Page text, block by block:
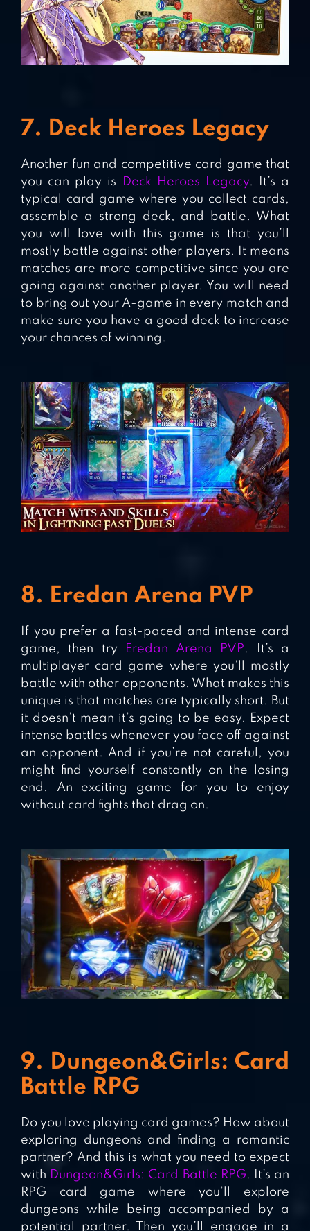
7. Deck Heroes Legacy
Another fun and competitive card game that
you can play is
Deck Heroes Legacy. It’s a
typical card game where you collect cards,
assemble a strong deck, and battle. What
you will love with this game is that you’ll
mostly battle against other players. It means
matches are more competitive since you are
going against another player. You will need
to bring out your A-game in every match and
make sure you have a good deck to increase
your chances of winning.
8. Eredan Arena PVP
If you prefer a fast-paced and intense card
game, then try Eredan Arena PVP. It’s a
multiplayer card game where you’ll mostly
battle with other opponents. What makes this
unique is that matches are typically short. But
it doesn’t mean it’s going to be easy. Expect
intense battles whenever you face off against
an opponent. And if you’re not careful, you
might find yourself constantly on the losing
end. An exciting game for you to enjoy
without card fights that drag on.
9. Dungeon&Girls: Card
Battle RPG
Do you love playing card games? How about
exploring dungeons and finding a romantic
partner? And this is what you need to expect
with Dungeon&Girls: Card Battle RPG. It’s an
RPG card game where you’ll explore
dungeons while being accompanied by a
potential partner. Then you’ll engage in a